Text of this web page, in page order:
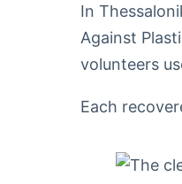
In
Against
volunteers
Each